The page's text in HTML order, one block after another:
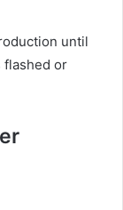
until
flashed or